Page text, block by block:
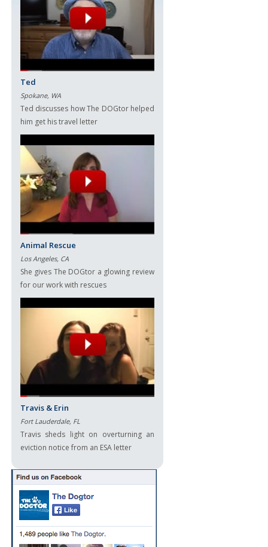
Ted
Spokane, WA
Ted discusses how The DOGtor helped
him get his travel letter
Animal Rescue
Los Angeles, CA
She gives The DOGtor a glowing review
for our work with rescues
Travis & Erin
Fort Lauderdale, FL
Travis sheds light on overturning an
eviction notice from an ESA letter